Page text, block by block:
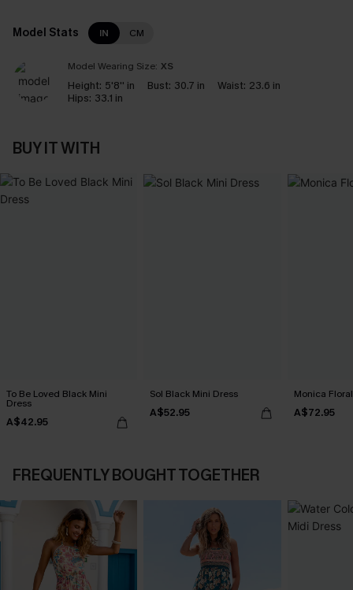
Model Stats IN CM
Model Wearing Size: XS
Height: 5'8'' in Bust: 30.7 in Waist: 23.6 in
Hips: 33.1 in
BUY IT WITH
To Be Loved Black Mini
Dress
A$42.95
Sol Black Mini Dress
A$52.95
Monica
A$72.95
FREQUENTLY BOUGHT TOGETHER